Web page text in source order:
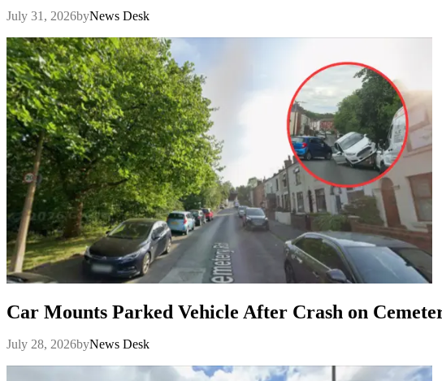
July 31, 2026byNews Desk
Car Mounts Parked Vehicle After Crash on
July 28, 2026byNews Desk